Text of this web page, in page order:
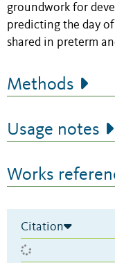
groundwork for
predicting the day
shared in preterm
Methods
Usage notes
Works
Citation